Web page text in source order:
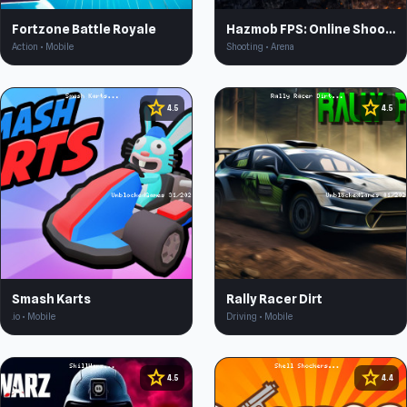
Fortzone Battle Royale
Action • Mobile
Hazmob FPS: Online Shooter
Shooting • Arena
star 4.5
Smash Karts
.io • Mobile
star4.5
Rally Racer Dirt
Driving • Mobile
star4.5 star 4.4